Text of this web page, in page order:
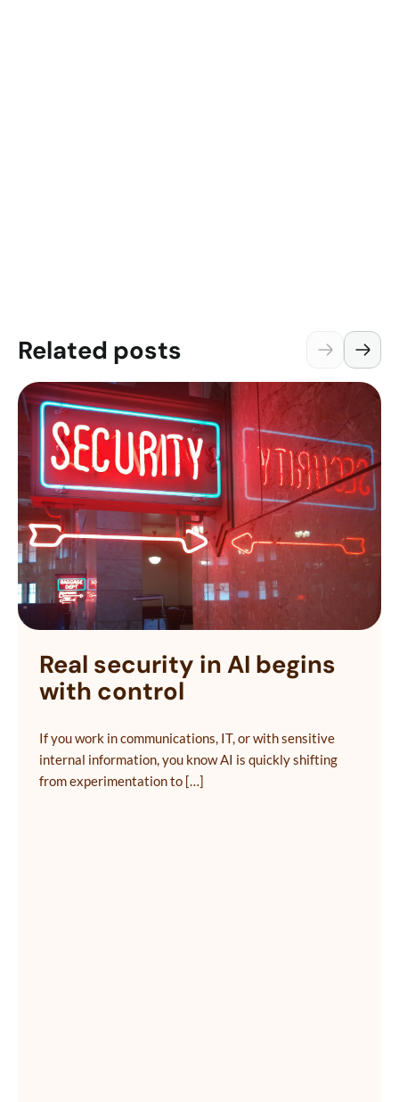
Related posts
Real security in AI begins
with control
If you work in communications, IT, or with sensitive
internal information, you know AI is quickly shifting
from experimentation to […]